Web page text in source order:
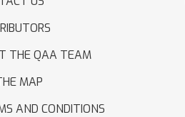
THE QAA TEAM
MAP
AND CONDITIONS